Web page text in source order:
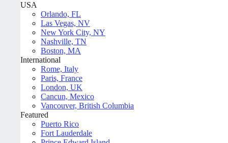
USA
Orlando, FL
Las Vegas, NV
New York City, NY
Nashville, TN
Boston, MA
International
Rome, Italy
Paris, France
London, UK
Cancun, Mexico
Vancouver, British Columbia
Featured
Puerto Rico
Fort Lauderdale